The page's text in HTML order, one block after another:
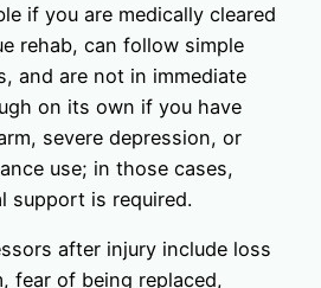
if you are medically cleared
rehab, can follow simple
and are not in immediate
on its own if you have
severe depression, or
use; in those cases,
support is required.
after injury include loss
fear of being replaced,